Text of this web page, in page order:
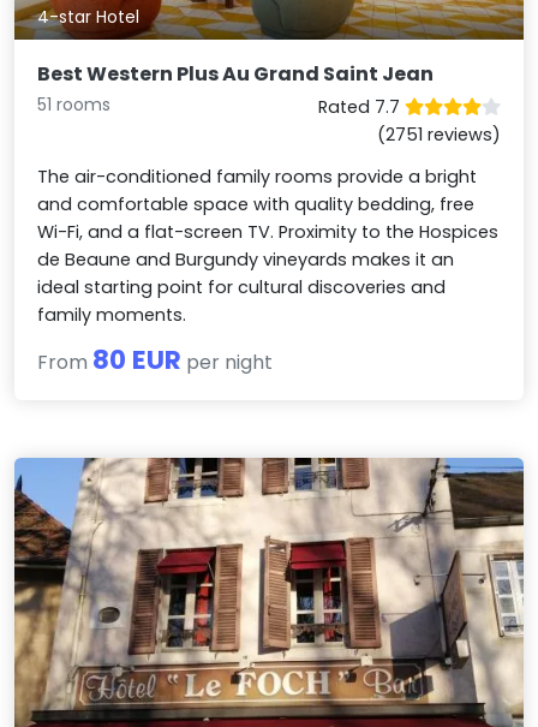
4-star Hotel
Best Western Plus Au Grand Saint Jean
51 rooms
Rated 7.7
(2751 reviews)
The air-conditioned family rooms provide a bright
and comfortable space with quality bedding, free
Wi-Fi, and a flat-screen TV. Proximity to the Hospices
de Beaune and Burgundy vineyards makes it an
ideal starting point for cultural discoveries and
family moments.
From 80 EUR per night